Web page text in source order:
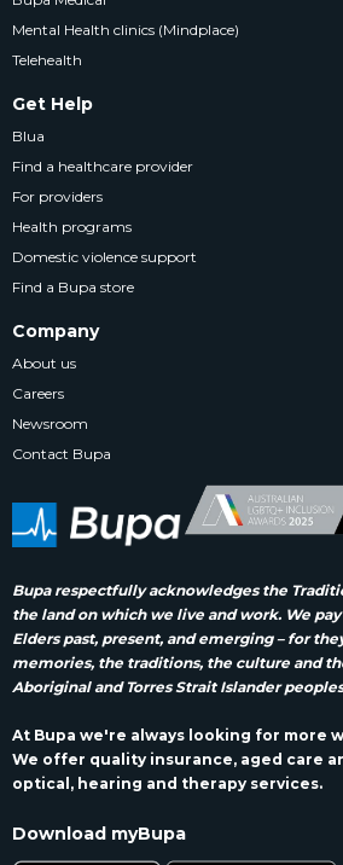
Bupa respectfully acknowledges the
the land on which we live and work. We
Elders past, present, and emerging – for
memories, the traditions, the culture and
Aboriginal and Torres Strait Islander
At Bupa we're always looking for more
We offer quality insurance, aged care
optical, hearing and therapy services.
Download myBupa
Mental Health clinics (Mindplace)
Telehealth
Get Help
Blua
Find a healthcare provider
For providers
Health programs
Domestic violence support
Find a Bupa store
Company
About us
Careers
Newsroom
Contact Bupa